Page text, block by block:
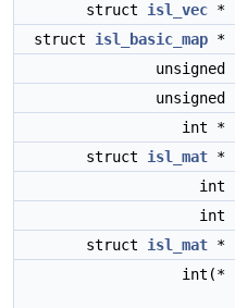
struct isl_vec *
struct isl_basic_map *
unsigned
unsigned
int *
struct isl_mat *
int
int
struct isl_mat *
int(*